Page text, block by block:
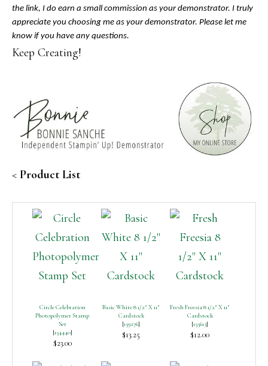
the link, I do earn a small commission as your demonstrator. I truly
appreciate you choosing me as your demonstrator. Please let me
know if you have any questions.
Keep Creating!
< Product List
Circle Celebration
Photopolymer Stamp
Set
[154440]
$23.00
Basic White 8 1/2″ X 11″
Cardstock
[159276]
$13.25
Fresh Freesia 8 1/2″ X 11″
Cardstock
[155613]
$12.00